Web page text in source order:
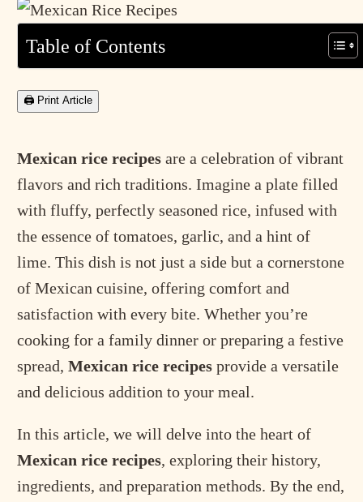
Table of Contents
🖨 Print Article
Mexican rice recipes are a celebration of vibrant
flavors and rich traditions. Imagine a plate filled
with fluffy, perfectly seasoned rice, infused with
the essence of tomatoes, garlic, and a hint of
lime. This dish is not just a side but a cornerstone
of Mexican cuisine, offering comfort and
satisfaction with every bite. Whether you’re
cooking for a family dinner or preparing a festive
spread,Mexican rice recipes provide a versatile
and delicious addition to your meal.
In this article, we will delve into the heart of
Mexican rice recipes, exploring their history,
ingredients, and preparation methods. By the end,